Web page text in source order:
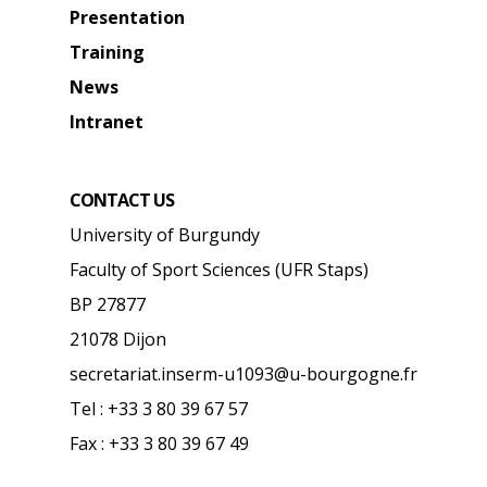
Presentation
Training
News
Intranet
CONTACT US
University of Burgundy
Faculty of Sport Sciences (UFR Staps)
BP 27877
21078 Dijon
secretariat.inserm-u1093@u-bourgogne.fr
Tel : +33 3 80 39 67 57
Fax : +33 3 80 39 67 49